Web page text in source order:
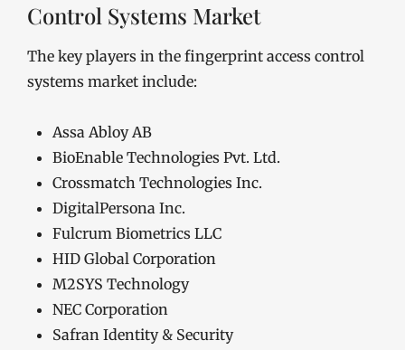
Control Systems Market
The key players in the fingerprint access control
systems market include:
Assa Abloy AB
BioEnable Technologies Pvt. Ltd.
Crossmatch Technologies Inc.
DigitalPersona Inc.
Fulcrum Biometrics LLC
HID Global Corporation
M2SYS Technology
NEC Corporation
Safran Identity & Security